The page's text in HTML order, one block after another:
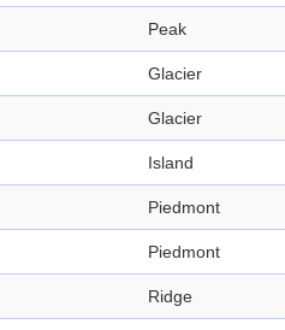
Peak
Glacier
Glacier
Island
Piedmont
Piedmont
Ridge